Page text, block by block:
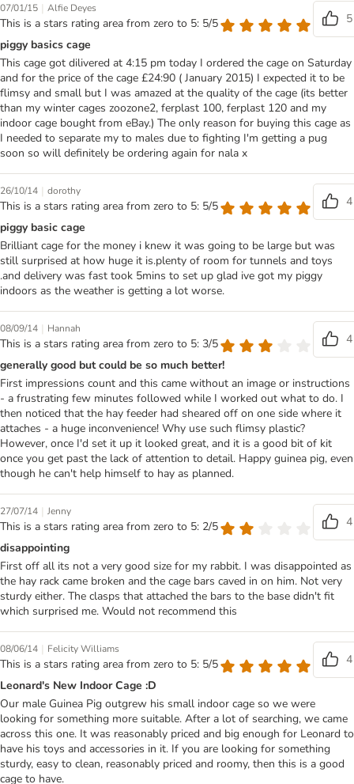
07/01/15 | Alfie Deyes
This is a stars rating area from zero to 5: 5/5
5
piggy basics cage
This cage got dilivered at 4:15 pm today I ordered the cage on Saturday
and for the price of the cage £24:90 ( January 2015) I expected it to be
flimsy and small but I was amazed at the quality of the cage (its better
than my winter cages zoozone2, ferplast 100, ferplast 120 and my
indoor cage bought from eBay.) The only reason for buying this cage as
I needed to separate my to males due to fighting I'm getting a pug
soon so will definitely be ordering again for nala x
26/10/14 | dorothy
This is a stars rating area from zero to 5: 5/5
4
piggy basic cage
Brilliant cage for the money i knew it was going to be large but was
still surprised at how huge it is.plenty of room for tunnels and toys
.and delivery was fast took 5mins to set up glad ive got my piggy
indoors as the weather is getting a lot worse.
08/09/14 | Hannah
This is a stars rating area from zero to 5: 3/5
4
generally good but could be so much better!
First impressions count and this came without an image or instructions
- a frustrating few minutes followed while I worked out what to do. I
then noticed that the hay feeder had sheared off on one side where it
attaches - a huge inconvenience! Why use such flimsy plastic?
However, once I'd set it up it looked great, and it is a good bit of kit
once you get past the lack of attention to detail. Happy guinea pig, even
though he can't help himself to hay as planned.
27/07/14 | Jenny
This is a stars rating area from zero to 5: 2/5
4
disappointing
First off all its not a very good size for my rabbit. I was disappointed as
the hay rack came broken and the cage bars caved in on him. Not very
sturdy either. The clasps that attached the bars to the base didn't fit
which surprised me. Would not recommend this
08/06/14 | Felicity Williams
This is a stars rating area from zero to 5: 5/5
4
Leonard's New Indoor Cage :D
Our male Guinea Pig outgrew his small indoor cage so we were
looking for something more suitable. After a lot of searching, we came
across this one. It was reasonably priced and big enough for Leonard to
have his toys and accessories in it. If you are looking for something
sturdy, easy to clean, reasonably priced and roomy, then this is a good
cage to have.